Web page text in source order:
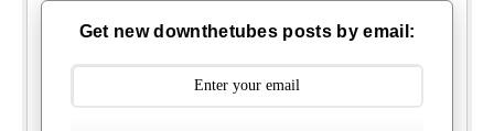
Get new downthetubes posts by email: